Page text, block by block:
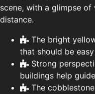
scene, with a glimpse
distance.
The bright
that should be
Strong
buildings help
The